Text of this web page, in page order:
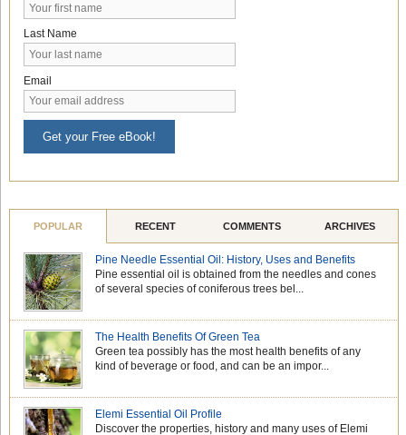
Last Name
Email
Get your Free eBook!
POPULAR RECENT COMMENTS ARCHIVES
Pine Needle Essential Oil: History, Uses and Benefits
Pine essential oil is obtained from the needles and cones
of several species of coniferous trees bel...
The Health Benefits Of Green Tea
Green tea possibly has the most health benefits of any
kind of beverage or food, and can be an impor...
Elemi Essential Oil Profile
Discover the properties, history and many uses of Elemi